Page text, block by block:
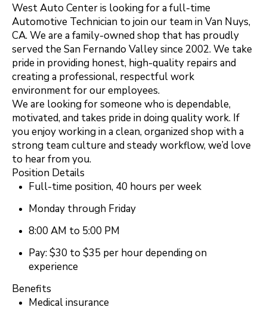
West Auto Center is looking for a full-time
Automotive Technician to join our team in Van Nuys,
CA. We are a family-owned shop that has proudly
served the San Fernando Valley since 2002. We take
pride in providing honest, high-quality repairs and
creating a professional, respectful work
environment for our employees.
We are looking for someone who is dependable,
motivated, and takes pride in doing quality work. If
you enjoy working in a clean, organized shop with a
strong team culture and steady workflow, we’d love
to hear from you.
Position Details
Full-time position, 40 hours per week
Monday through Friday
8:00 AM to 5:00 PM
Pay: $30 to $35 per hour depending on
experience
Benefits
Medical insurance